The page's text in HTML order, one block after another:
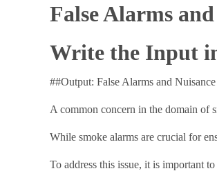
False Alarms
Write the Input
##Output: False Alarms and
A common concern in the domain of
While smoke alarms are crucial for
To address this issue, it is important